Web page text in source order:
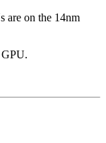
are on the 14nm